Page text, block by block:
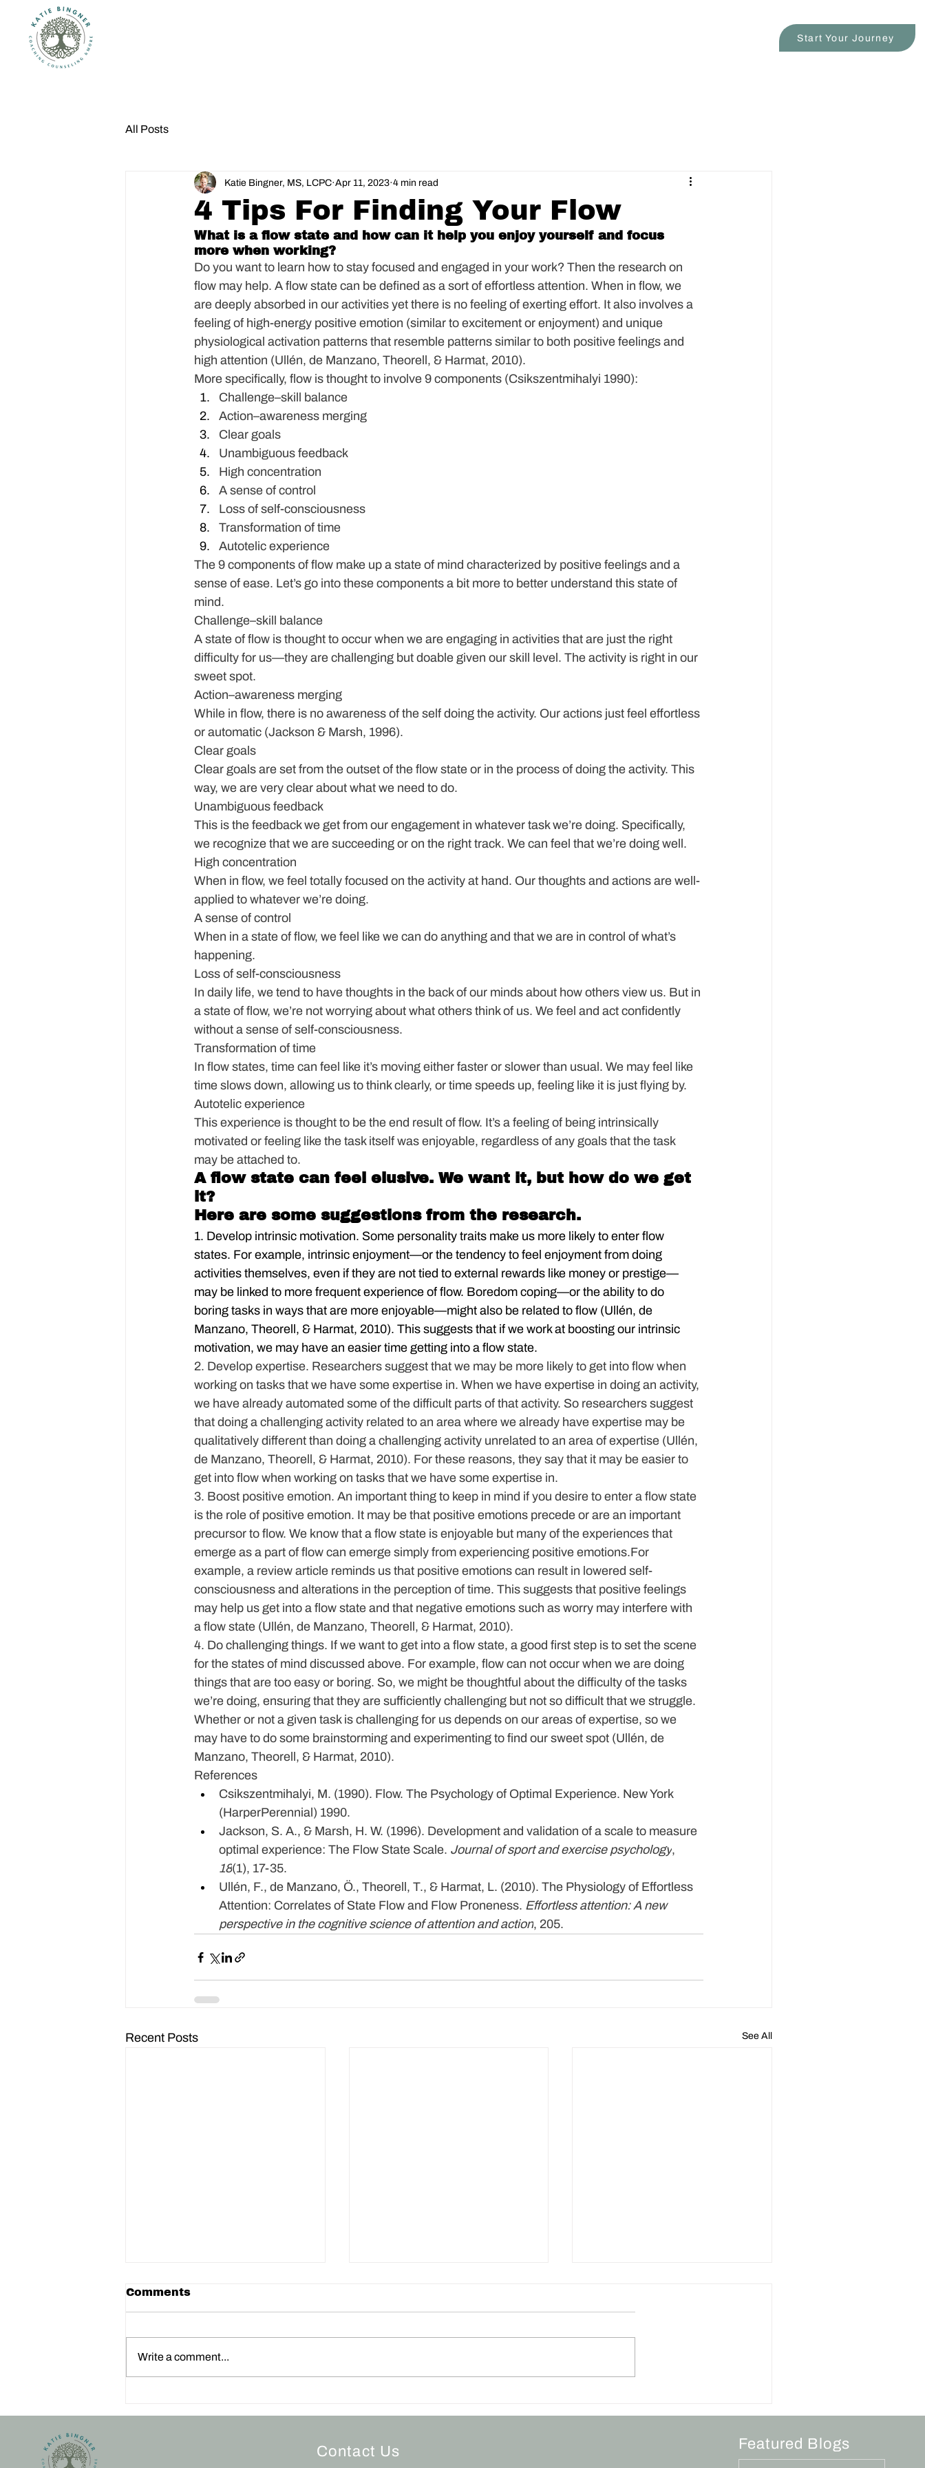
Start Your Journey
All Posts
4 Tips For Finding Your Flow
Katie Bingner, MS, LCPC Apr 11, 2023 4 min read
What is a flow state and how can it help you enjoy yourself and focus
more when working?
Do you want to learn how to stay focused and engaged in your work? Then the research on
flow may help. A flow state can be defined as a sort of effortless attention. When in flow, we
are deeply absorbed in our activities yet there is no feeling of exerting effort. It also involves a
feeling of high-energy positive emotion (similar to excitement or enjoyment) and unique
physiological activation patterns that resemble patterns similar to both positive feelings and
high attention (Ullén, de Manzano, Theorell, & Harmat, 2010).
​More specifically, flow is thought to involve 9 components (Csikszentmihalyi 1990):
Challenge–skill balance
Action–awareness merging
Clear goals
Unambiguous feedback
High concentration
A sense of control
Loss of self-consciousness
Transformation of time
Autotelic experience
The 9 components of flow make up a state of mind characterized by positive feelings and a
sense of ease. Let’s go into these components a bit more to better understand this state of
mind.
Challenge–skill balance
A state of flow is thought to occur when we are engaging in activities that are just the right
difficulty for us—they are challenging but doable given our skill level. The activity is right in our
sweet spot.
Action–awareness merging
While in flow, there is no awareness of the self doing the activity. Our actions just feel effortless
or automatic (Jackson & Marsh, 1996).
Clear goals
Clear goals are set from the outset of the flow state or in the process of doing the activity. This
way, we are very clear about what we need to do.
Unambiguous feedback
This is the feedback we get from our engagement in whatever task we’re doing. Specifically,
we recognize that we are succeeding or on the right track. We can feel that we’re doing well.
High concentration
When in flow, we feel totally focused on the activity at hand. Our thoughts and actions are well-
applied to whatever we’re doing.
A sense of control
When in a state of flow, we feel like we can do anything and that we are in control of what’s
happening.
Loss of self-consciousness
In daily life, we tend to have thoughts in the back of our minds about how others view us. But in
a state of flow, we’re not worrying about what others think of us. We feel and act confidently
without a sense of self-consciousness.
Transformation of time
In flow states, time can feel like it’s moving either faster or slower than usual. We may feel like
time slows down, allowing us to think clearly, or time speeds up, feeling like it is just flying by.
Autotelic experience
This experience is thought to be the end result of flow. It’s a feeling of being intrinsically
motivated or feeling like the task itself was enjoyable, regardless of any goals that the task
may be attached to.
A flow state can feel elusive. We want it, but how do we get
it?
Here are some suggestions from the research.
1. Develop intrinsic motivation. Some personality traits make us more likely to enter flow
states. For example, intrinsic enjoyment—or the tendency to feel enjoyment from doing
activities themselves, even if they are not tied to external rewards like money or prestige—
may be linked to more frequent experience of flow. Boredom coping—or the ability to do
boring tasks in ways that are more enjoyable—might also be related to flow (Ullén, de
Manzano, Theorell, & Harmat, 2010). This suggests that if we work at boosting our intrinsic
motivation, we may have an easier time getting into a flow state.
2. Develop expertise. Researchers suggest that we may be more likely to get into flow when
working on tasks that we have some expertise in. When we have expertise in doing an activity,
we have already automated some of the difficult parts of that activity. So researchers suggest
that doing a challenging activity related to an area where we already have expertise may be
qualitatively different than doing a challenging activity unrelated to an area of expertise (Ullén,
de Manzano, Theorell, & Harmat, 2010). For these reasons, they say that it may be easier to
get into flow when working on tasks that we have some expertise in.
3. Boost positive emotion. An important thing to keep in mind if you desire to enter a flow state
is the role of positive emotion. It may be that positive emotions precede or are an important
precursor to flow. We know that a flow state is enjoyable but many of the experiences that
emerge as a part of flow can emerge simply from experiencing positive emotions.For
example, a review article reminds us that positive emotions can result in lowered self-
consciousness and alterations in the perception of time. This suggests that positive feelings
may help us get into a flow state and that negative emotions such as worry may interfere with
a flow state (Ullén, de Manzano, Theorell, & Harmat, 2010).
4. Do challenging things. If we want to get into a flow state, a good first step is to set the scene
for the states of mind discussed above. For example, flow can not occur when we are doing
things that are too easy or boring. So, we might be thoughtful about the difficulty of the tasks
we’re doing, ensuring that they are sufficiently challenging but not so difficult that we struggle.
Whether or not a given task is challenging for us depends on our areas of expertise, so we
may have to do some brainstorming and experimenting to find our sweet spot (Ullén, de
Manzano, Theorell, & Harmat, 2010).
References
Csikszentmihalyi, M. (1990). Flow. The Psychology of Optimal Experience. New York
(HarperPerennial) 1990.
Jackson, S. A., & Marsh, H. W. (1996). Development and validation of a scale to measure
optimal experience: The Flow State Scale. Journal of sport and exercise psychology,
18(1), 17-35.
Ullén, F., de Manzano, Ö., Theorell, T., & Harmat, L. (2010). The Physiology of Effortless
Attention: Correlates of State Flow and Flow Proneness. Effortless attention: A new
perspective in the cognitive science of attention and action, 205.
Recent Posts See All
Comments
Write a comment...
Contact Us Featured Blogs